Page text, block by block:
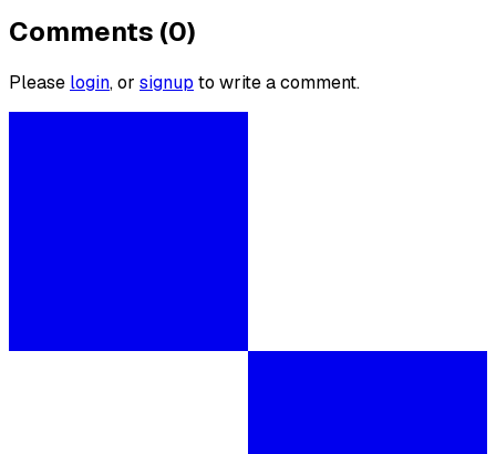
Comments (0)
Please login, or signup to write a comment.